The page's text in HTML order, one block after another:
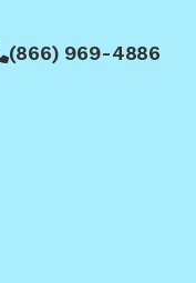
(866) 969-4886